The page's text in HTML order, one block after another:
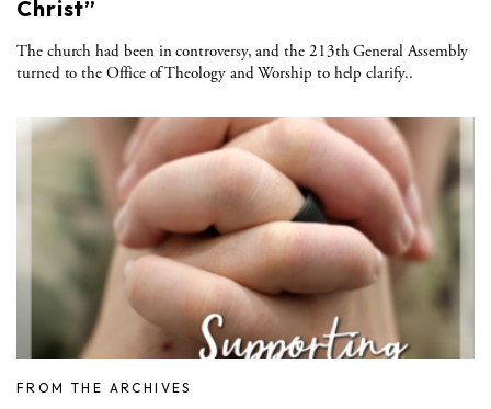
Christ”
The church had been in controversy, and the 213th General Assembly
turned to the Office of Theology and Worship to help clarify..
FROM THE ARCHIVES